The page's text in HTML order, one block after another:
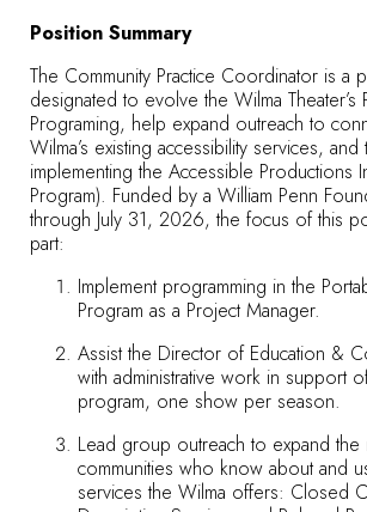
Position Summary
The Community Practice Coordinator is a
designated to evolve the Wilma Theater’s
Programing, help expand outreach to
Wilma’s existing accessibility services, and
implementing the Accessible Productions
Program). Funded by a William Penn
through July 31, 2026, the focus of this
part:
Implement programming in the
Program as a Project Manager.
Assist the Director of Education &
with administrative work in support
program, one show per season.
Lead group outreach to expand
communities who know about and
services the Wilma offers: Closed
Support
Education
About
Tickets
Donate